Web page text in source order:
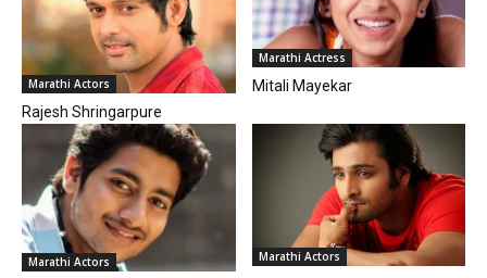
Marathi Actors
Rajesh Shringarpure
Marathi Actress
Mitali Mayekar
Marathi Actors Marathi Actors